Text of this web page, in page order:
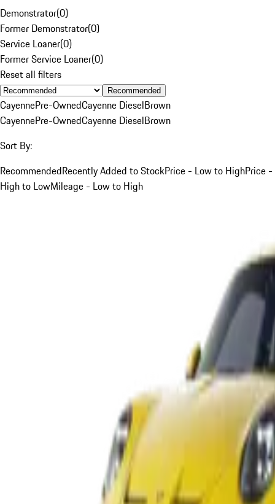
Demonstrator(0)
Former Demonstrator(0)
Service Loaner(0)
Former Service Loaner(0)
Reset all filters
Recommended
CayennePre-OwnedCayenne DieselBrown
CayennePre-OwnedCayenne DieselBrown
Sort By:
RecommendedRecently Added to StockPrice - Low to HighPrice -
High to LowMileage - Low to High